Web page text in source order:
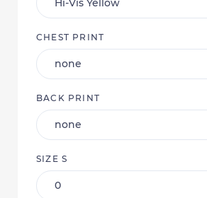
CHEST PRINT
BACK PRINT
SIZE S